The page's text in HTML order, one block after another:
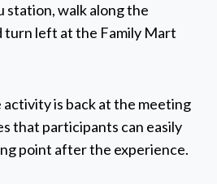
station, walk along the
turn left at the Family Mart
is back at the meeting
that participants can easily
point after the experience.